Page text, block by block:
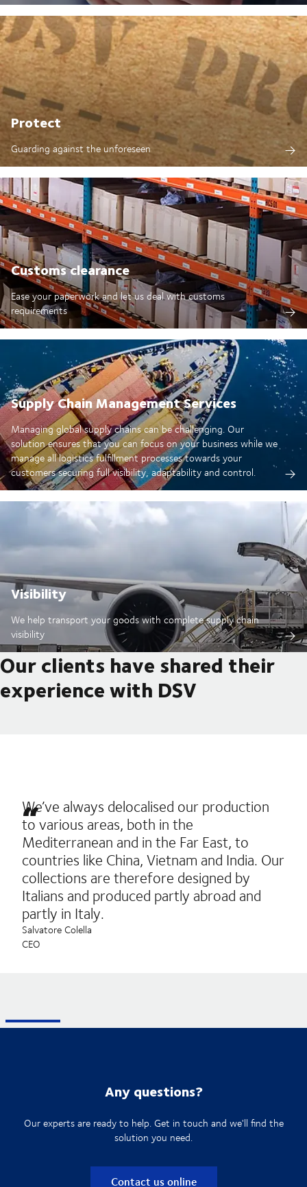
Protect
Guarding against the unforeseen
Customs clearance
Ease your paperwork and let us deal with customs
requirements
Supply Chain Management Services
Managing global supply chains can be challenging. Our
solution ensures that you can focus on your business while we
manage all logistics fulfillment processes towards your
customers securing full visibility, adaptability and control.
Visibility
We help transport your goods with complete supply chain
visibility
Our clients have shared their
experience with DSV
We’ve always delocalised our production
to various areas, both in the
Mediterranean and in the Far East, to
countries like China, Vietnam and India. Our
collections are therefore designed by
Italians and produced partly abroad and
partly in Italy.
Salvatore Colella
CEO
Any questions?
Our experts are ready to help. Get in touch and we'll find the
solution you need.
Contact us online